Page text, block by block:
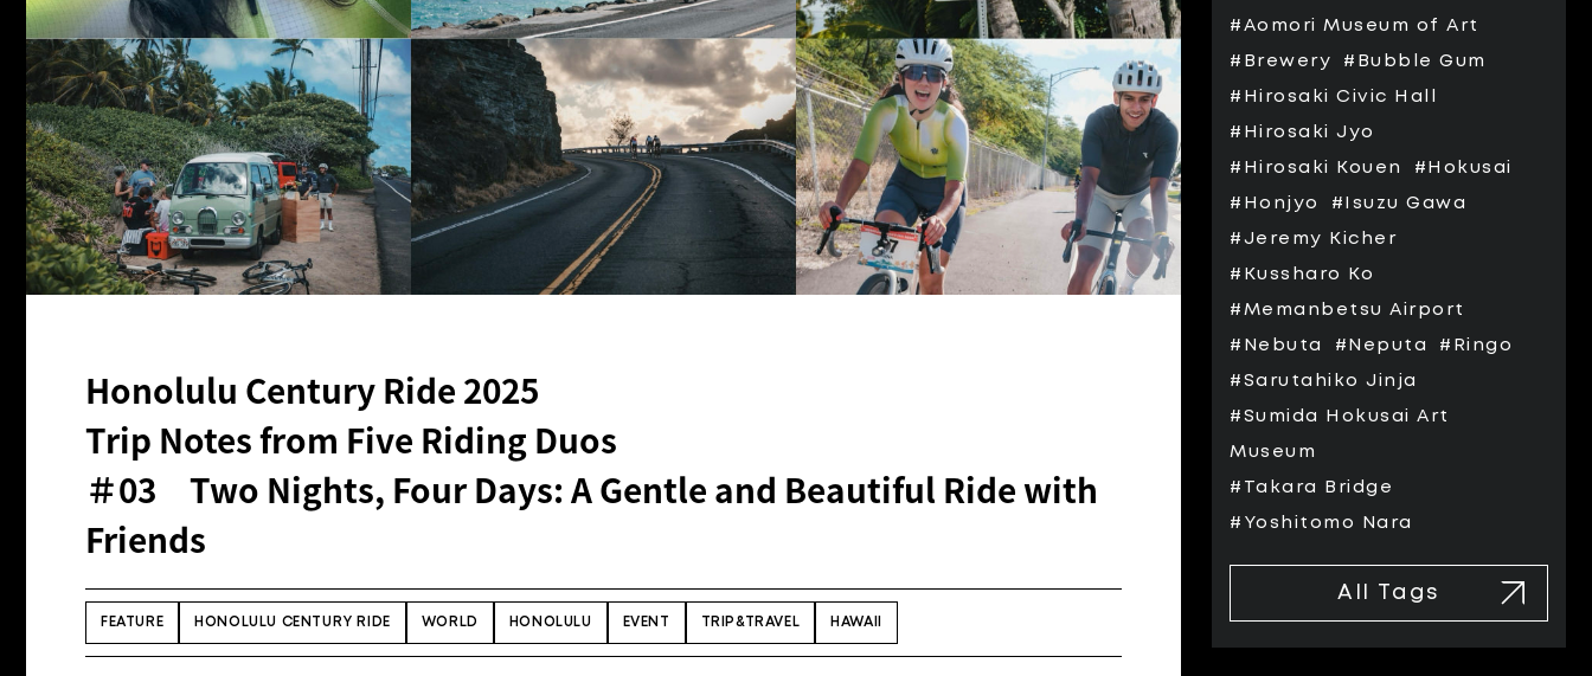
Honolulu Century Ride 2025
Trip Notes from Five Riding Duos
＃03 Two Nights, Four Days: A Gentle and Beautiful Ride with
Friends
FEATURE HONOLULU CENTURY RIDE WORLD HONOLULU EVENT TRIP&TRAVEL HAWAII
#Aomori Museum of Art
#Brewery #Bubble Gum
#Hirosaki Civic Hall
#Hirosaki Jyo
#Hirosaki Kouen #Hokusai
#Honjyo #Isuzu Gawa
#Jeremy Kicher
#Kussharo Ko
#Memanbetsu Airport
#Nebuta #Neputa #Ringo
#Sarutahiko Jinja
#Sumida Hokusai Art
Museum
#Takara Bridge
#Yoshitomo Nara
All Tags